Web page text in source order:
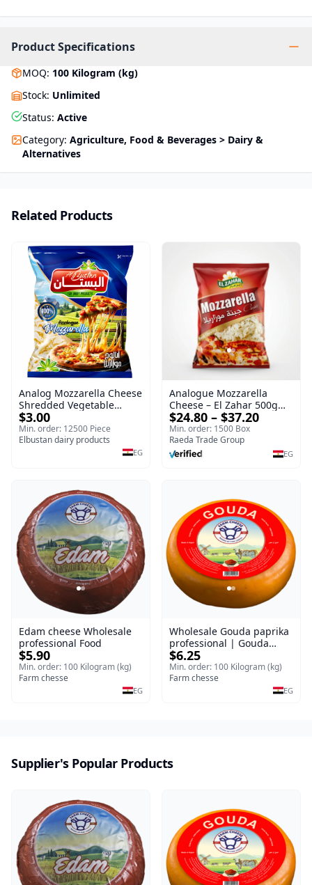
Product Specifications
MOQ: 100 Kilogram (kg)
Stock: Unlimited
Status: Active
Category: Agriculture, Food & Beverages > Dairy &
Alternatives
Related Products
Analog Mozzarella Cheese
Shredded Vegetable
Cheese
$3.00
Min. order: 12500 Piece
Elbustan dairy products
EG
Analogue Mozzarella
Cheese – El Zahar 500g
Wholesale Cheese
$24.80 – $37.20
Min. order: 1500 Box
Raeda Trade Group
EG
Edam cheese Wholesale
professional Food
$5.90
Min. order: 100 Kilogram (kg)
Farm chesse
EG
Wholesale Gouda paprika
professional | Gouda
cheese
$6.25
Min. order: 100 Kilogram (kg)
Farm chesse
EG
Supplier's Popular Products